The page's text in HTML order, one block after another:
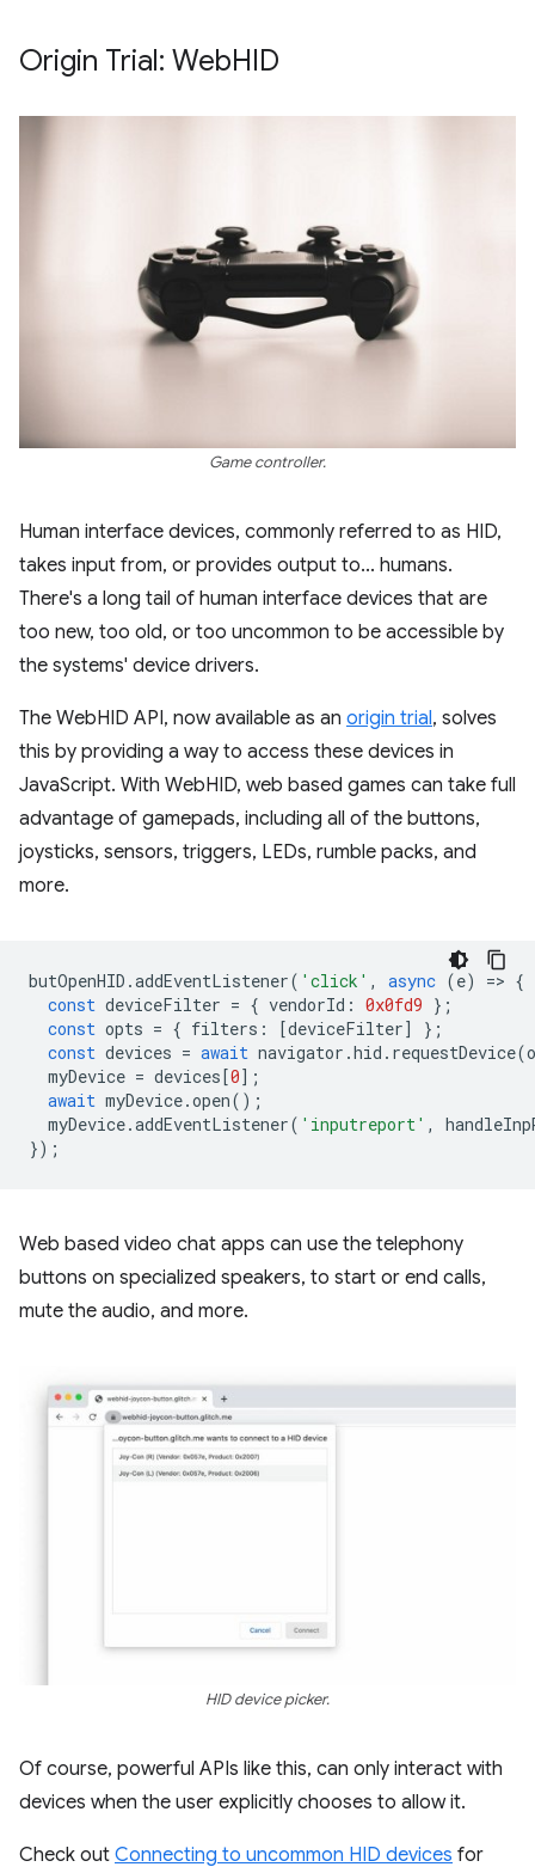
Origin Trial: WebHID
Game controller.
Human interface devices, commonly referred to as HID,
takes input from, or provides output to... humans.
There's a long tail of human interface devices that are
too new, too old, or too uncommon to be accessible by
the systems' device drivers.
The WebHID API, now available as an origin trial, solves
this by providing a way to access these devices in
JavaScript. With WebHID, web based games can take full
advantage of gamepads, including all of the buttons,
joysticks, sensors, triggers, LEDs, rumble packs, and
more.
butOpenHID .addEventListener( 'click' , async (e) => {
const deviceFilter = { vendorId : 0x0fd9 };
const opts = { filters : [deviceFilter]
};
const devices = await navigator .hid . requestDevice(
myDevice = devices[0];
await myDevice.open();
myDevice.addEventListener( 'inputreport' ,
});
Web based video chat apps can use the telephony
buttons on specialized speakers, to start or end calls,
mute the audio, and more.
HID device picker.
Of course, powerful APIs like this, can only interact with
devices when the user explicitly chooses to allow it.
Check out Connecting to uncommon HID devices for